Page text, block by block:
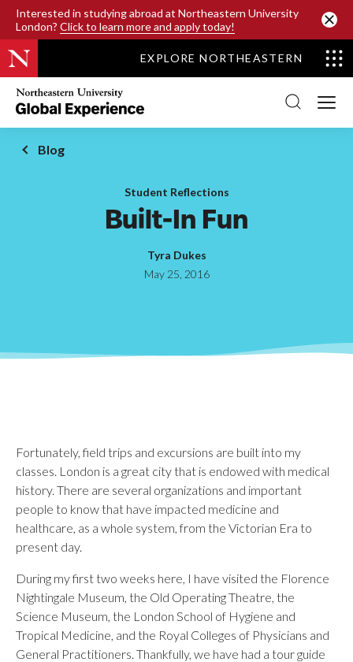
Interested in studying abroad at Northeastern University
London? Click to learn more and apply today!
SKIP TO MAIN CONTENT
EXPLORE NORTHEASTERN
Northeastern
University
Global
Experience
Office
Homepage
Blog
Student Reflections
Built-In Fun
Tyra Dukes
May 25, 2016
Fortunately, field trips and excursions are built into my
classes. London is a great city that is endowed with medical
history. There are several organizations and important
people to know that have impacted medicine and
healthcare, as a whole system, from the Victorian Era to
present day.
During my first two weeks here, I have visited the Florence
Nightingale Museum, the Old Operating Theatre, the
Science Museum, the London School of Hygiene and
Tropical Medicine, and the Royal Colleges of Physicians and
General Practitioners. Thankfully, we have had a tour guide